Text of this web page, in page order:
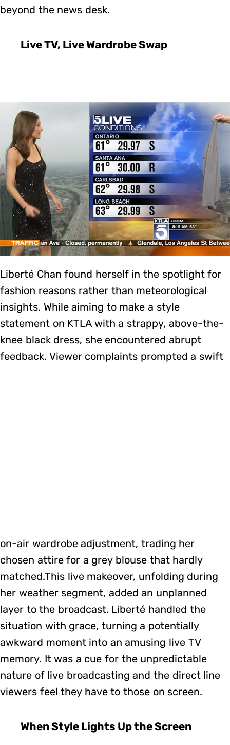
beyond the news desk.
Live TV, Live Wardrobe Swap
Liberté Chan found herself in the spotlight for
fashion reasons rather than meteorological
insights. While aiming to make a style
statement on KTLA with a strappy, above-the-
knee black dress, she encountered abrupt
feedback. Viewer complaints prompted a swift
on-air wardrobe adjustment, trading her
chosen attire for a grey blouse that hardly
matched.This live makeover, unfolding during
her weather segment, added an unplanned
layer to the broadcast. Liberté handled the
situation with grace, turning a potentially
awkward moment into an amusing live TV
memory. It was a cue for the unpredictable
nature of live broadcasting and the direct line
viewers feel they have to those on screen.
When Style Lights Up the Screen